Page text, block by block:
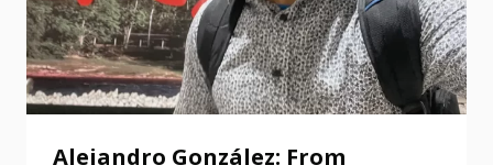
Alejandro González: From